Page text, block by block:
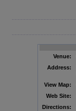
Venue:
Address:
View Map:
Web Site:
Directions: